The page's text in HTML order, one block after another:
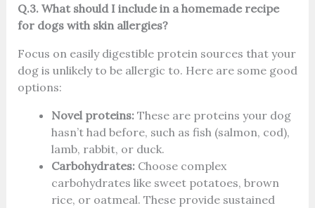
Q.3. What should I include in a homemade recipe
for dogs with skin allergies?
Focus on easily digestible protein sources that your
dog is unlikely to be allergic to. Here are some good
options:
Novel proteins:These are proteins your dog
hasn’t had before, such as fish (salmon, cod),
lamb, rabbit, or duck.
Carbohydrates:Choose complex
carbohydrates like sweet potatoes, brown
rice, or oatmeal. These provide sustained